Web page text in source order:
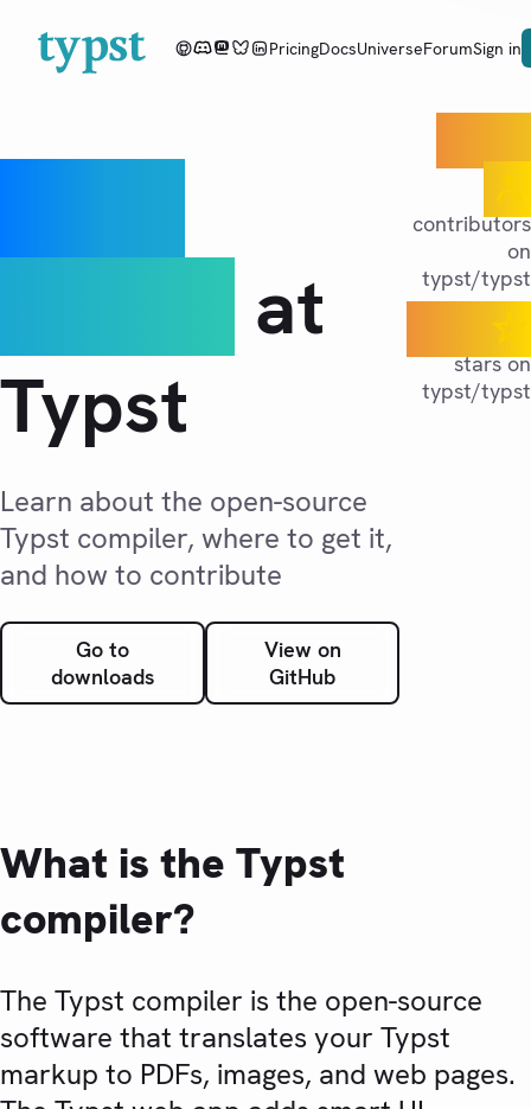
PricingDocsUniverseForumSign in
at
Typst
Learn about the open-source
Typst compiler, where to get it,
and how to contribute
Go to
downloads
View on
GitHub
contributors
on
typst/typst
stars on
typst/typst
What is the Typst
compiler?
The Typst compiler is the open-source
software that translates your Typst
markup to PDFs, images, and web pages.